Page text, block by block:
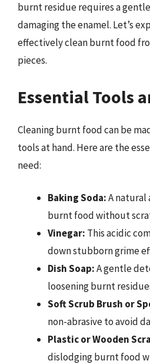
burnt residue requires a
damaging the enamel. Let’s
effectively clean burnt food
pieces.
Essential Tools
Cleaning burnt food can be
tools at hand. Here are the
need:
Baking Soda:A natural
burnt food without
Vinegar: This acidic
down stubborn grime
Dish Soap:A gentle
loosening burnt
Soft Scrub Brush or
non-abrasive to avoid
Plastic or Wooden
dislodging burnt food